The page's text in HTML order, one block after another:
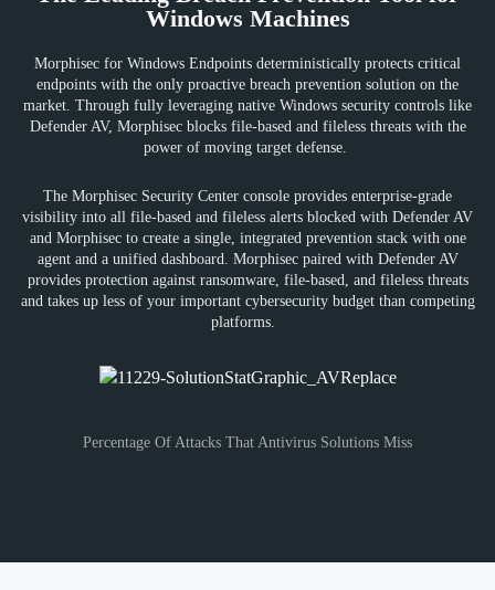
Windows Machines
Morphisec for Windows Endpoints deterministically protects critical
endpoints with the only proactive breach prevention solution on the
market. Through fully leveraging native Windows security controls like
Defender AV, Morphisec blocks file-based and fileless threats with the
power of moving target defense.
The Morphisec Security Center console provides enterprise-grade
visibility into all file-based and fileless alerts blocked with Defender AV
and Morphisec to create a single, integrated prevention stack with one
agent and a unified dashboard. Morphisec paired with Defender AV
provides protection against ransomware, file-based, and fileless threats
and takes up less of your important cybersecurity budget than competing
platforms.
Percentage Of Attacks That Antivirus Solutions Miss